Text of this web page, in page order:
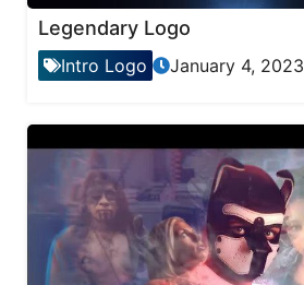
Legendary Logo
Intro Logo January 4, 2023